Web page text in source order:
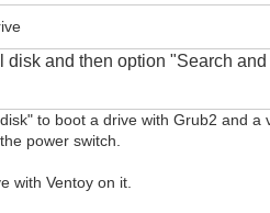
diskandthen option "Search
to boot a drive with Grub2 and
power switch.
with Ventoy on it.